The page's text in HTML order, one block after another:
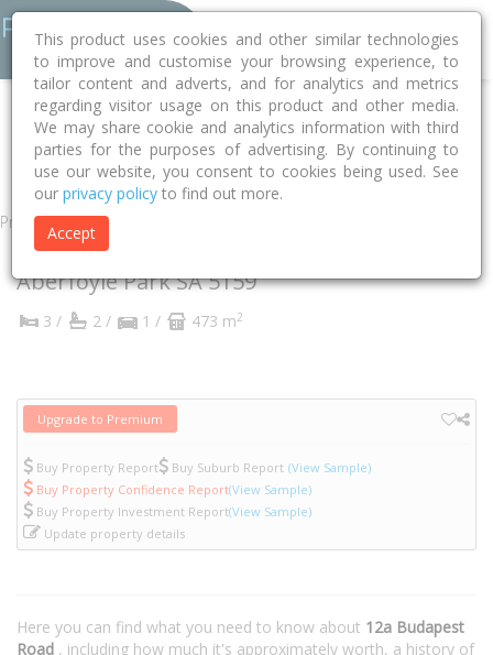
Home SA Onkaparinga
Aberfoyle Park 5159
Budapest Road
12a
Property
12A Budapest Road
Aberfoyle ParkSA5159
3 / 2 / 1 / 473 m2
Upgrade to Premium
Buy Property Report Buy Suburb Report (View Sample)
Buy Property Confidence Report(View Sample)
Buy Property Investment Report(View Sample)
Update property details
Here you can find what you need to know about 12a Budapest
Road , including how much it's approximately worth, a history of
This product uses cookies and other similar technologies
to improve and customise your browsing experience, to
tailor content and adverts, and for analytics and metrics
regarding visitor usage on this product and other media.
We may share cookie and analytics information with third
parties for the purposes of advertising. By continuing to
use our website, you consent to cookies being used. See
our privacy policy to find out more.
Accept